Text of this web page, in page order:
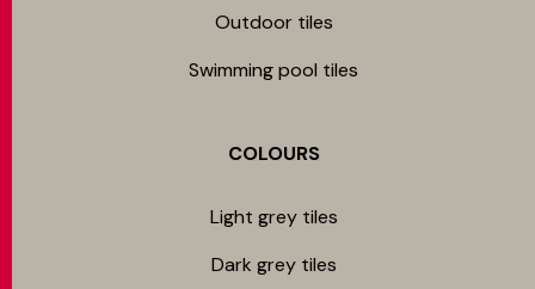
Outdoor tiles
Swimming pool tiles
COLOURS
Light grey tiles
Dark grey tiles